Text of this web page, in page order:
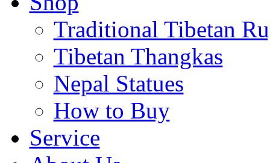
Traditional Tibetan
Tibetan Thangkas
Nepal Statues
How to Buy
Service